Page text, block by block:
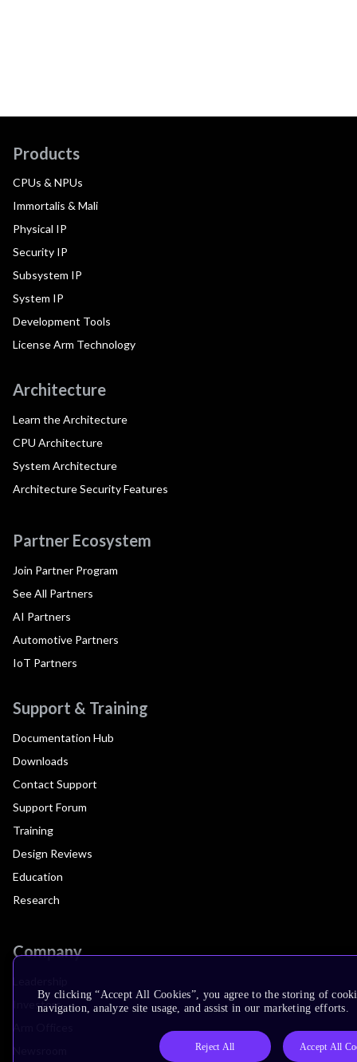
Products
CPUs & NPUs
Immortalis & Mali
Physical IP
Security IP
Subsystem IP
System IP
Development Tools
License Arm Technology
Architecture
Learn the Architecture
CPU Architecture
System Architecture
Architecture Security Features
Partner Ecosystem
Join Partner Program
See All Partners
AI Partners
Automotive Partners
IoT Partners
Support & Training
Documentation Hub
Downloads
Contact Support
Support Forum
Training
Design Reviews
Education
Research
Company
Investors
By clicking “Accept All Cookies”, you agree to the storing of
navigation, analyze site usage, and assist in our marketing efforts.
Reject All Accept All